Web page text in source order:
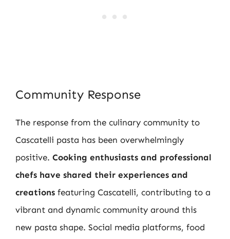
Community Response
The response from the culinary community to
Cascatelli pasta has been overwhelmingly
positive. Cooking enthusiasts and professional
chefs have shared their experiences and
creations featuring Cascatelli, contributing to a
vibrant and dynamic community around this
new pasta shape. Social media platforms, food